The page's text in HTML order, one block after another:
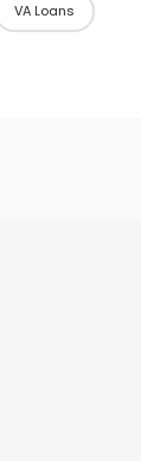
VA Loans